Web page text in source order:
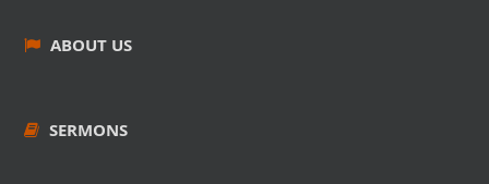
的審判下完全毀滅。《路加 福音》6:49（和合本）49 只是
因此，把我們的生命——以及我們的教會——建在一個堅固
主任和領袖塑造課 程的教 授。他生於香港，一九七八年
中華福音神學院獲得道學碩 士。一九八九至一九九三年
ABOUT US
SERMONS